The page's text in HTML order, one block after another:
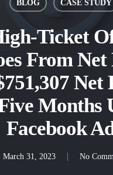
BLOG CASE STUDY
Ticket
From Net
Net
Months
Facebook
March 31, 2023 No